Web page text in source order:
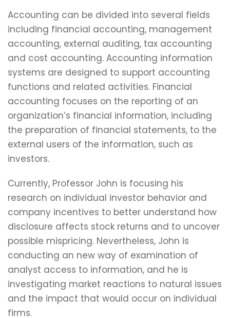
Accounting can be divided into several fields
including financial accounting, management
accounting, external auditing, tax accounting
and cost accounting. Accounting information
systems are designed to support accounting
functions and related activities. Financial
accounting focuses on the reporting of an
organization’s financial information, including
the preparation of financial statements, to the
external users of the information, such as
investors.
Currently, Professor John is focusing his
research on individual investor behavior and
company incentives to better understand how
disclosure affects stock returns and to uncover
possible mispricing. Nevertheless, John is
conducting an new way of examination of
analyst access to information, and he is
investigating market reactions to natural issues
and the impact that would occur on individual
firms.